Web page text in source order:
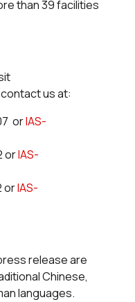
than 39 facilities
us at:
orIAS-
orIAS-
orIAS-
release are
Chinese,
languages.